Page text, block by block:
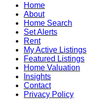
Home
About
Home Search
Set Alerts
Rent
My Active Listings
Featured Listings
Home Valuation
Insights
Contact
Privacy Policy